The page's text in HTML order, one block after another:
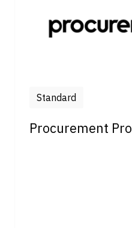
Standard
Procurement Pro